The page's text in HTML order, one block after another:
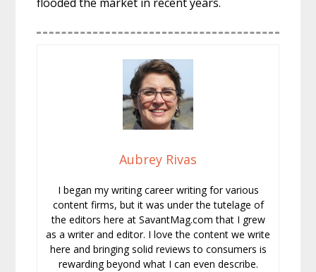
Aubrey Rivas
I began my writing career writing for various
content firms, but it was under the tutelage of
the editors here at SavantMag.com that I grew
as a writer and editor. I love the content we write
here and bringing solid reviews to consumers is
rewarding beyond what I can even describe.